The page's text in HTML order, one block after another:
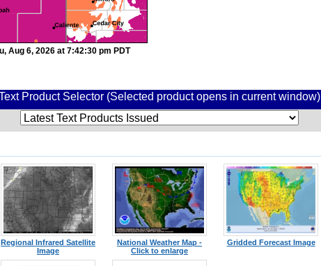
Aug 6, 2026 at 7:42:30 pm PDT
Product Selector (Selected product opens in current window)
Regional Infrared Satellite
Image
National Weather Map -
Click to enlarge
Gridded Forecast Image